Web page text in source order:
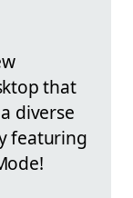
that
diverse
featuring